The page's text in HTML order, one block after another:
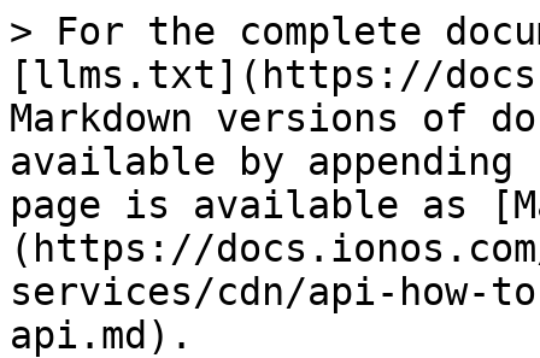
> For the complete
[llms.txt](https://
Markdown versions of
available by
page is available as
(https://
services/cdn/api-how-
api.md).